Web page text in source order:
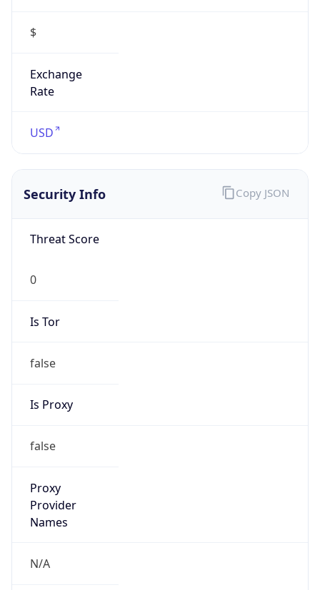
$
Exchange
Rate
USD
Security Info
Threat Score
0
Is Tor
false
Is Proxy
false
Proxy
Provider
Names
N/A
Copy JSON